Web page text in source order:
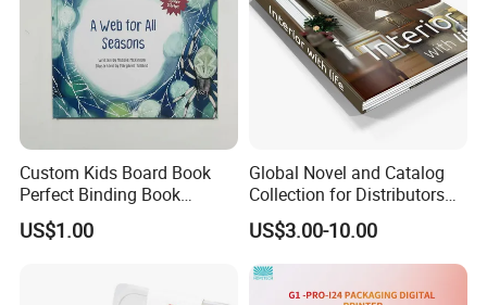
Custom Kids Board Book
Perfect Binding Book
Printing Service
US$1.00
Global Novel and Catalog
Collection for Distributors
Worldwide
US$3.00-10.00